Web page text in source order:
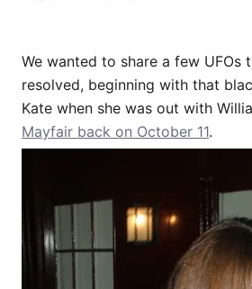
We wanted to share a few UFOs
resolved, beginning with that
Kate when she was out with
Mayfair back on October 11.